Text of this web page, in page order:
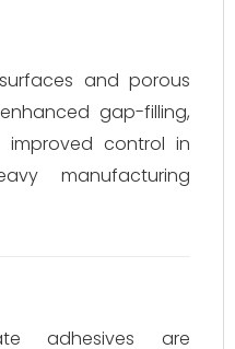
and porous
gap-filling,
control in
manufacturing
adhesives are